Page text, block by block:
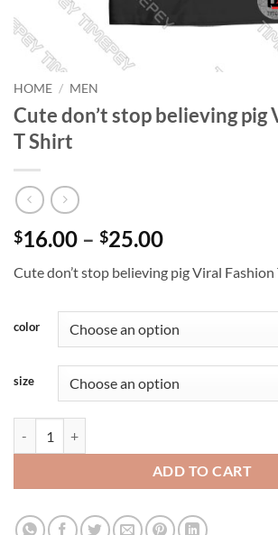
HOME / MEN
Cute don’t stop believing pig
T Shirt
$16.00 – $25.00Price
$16.00
$25.00
Cute don’t stop believing pig Viral Fashion
color
size
ADD TO CART